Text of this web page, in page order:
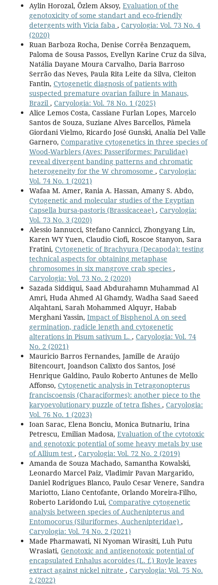
Aylin Horozal, Özlem Aksoy, Evaluation of the
genotoxicity of some standart and eco-friendly
detergents with Vicia faba , Caryologia: Vol. 73 No. 4
(2020)
Ruan Barboza Rocha, Denise Corrêa Benzaquem,
Paloma de Sousa Passos, Evellyn Karine Cruz da Silva,
Natália Dayane Moura Carvalho, Daria Barroso
Serrão das Neves, Paula Rita Leite da Silva, Cleiton
Fantin, Cytogenetic diagnosis of patients with
suspected premature ovarian failure in Manaus,
Brazil , Caryologia: Vol. 78 No. 1 (2025)
Alice Lemos Costa, Cassiane Furlan Lopes, Marcelo
Santos de Souza, Suziane Alves Barcellos, Pâmela
Giordani Vielmo, Ricardo José Gunski, Analía Del Valle
Garnero, Comparative cytogenetics in three species of
Wood-Warblers (Aves: Passeriformes: Parulidae)
reveal divergent banding patterns and chromatic
heterogeneity for the W chromosome , Caryologia:
Vol. 74 No. 1 (2021)
Wafaa M. Amer, Rania A. Hassan, Amany S. Abdo,
Cytogenetic and molecular studies of the Egyptian
Capsella bursa-pastoris (Brassicaceae) , Caryologia:
Vol. 73 No. 3 (2020)
Alessio Iannucci, Stefano Cannicci, Zhongyang Lin,
Karen WY Yuen, Claudio Ciofi, Roscoe Stanyon, Sara
Fratini, Cytogenetic of Brachyura (Decapoda): testing
technical aspects for obtaining metaphase
chromosomes in six mangrove crab species ,
Caryologia: Vol. 73 No. 2 (2020)
Sazada Siddiqui, Saad Abdurahamn Muhammad Al
Amri, Huda Ahmed Al Ghamdy, Wadha Saad Saeed
Alqahtani, Sarah Mohammed Alquyr, Habab
Merghani Yassin, Impact of Bisphenol A on seed
germination, radicle length and cytogenetic
alterations in Pisum sativum L. , Caryologia: Vol. 74
No. 2 (2021)
Mauricio Barros Fernandes, Jamille de Araújo
Bitencourt, Joandson Calixto dos Santos, José
Henrique Galdino, Paulo Roberto Antunes de Mello
Affonso, Cytogenetic analysis in Tetragonopterus
franciscoensis (Characiformes): another piece to the
karyoevolutionary puzzle of tetra fishes , Caryologia:
Vol. 76 No. 1 (2023)
Ioan Sarac, Elena Bonciu, Monica Butnariu, Irina
Petrescu, Emilian Madosa, Evaluation of the cytotoxic
and genotoxic potential of some heavy metals by use
of Allium test , Caryologia: Vol. 72 No. 2 (2019)
Amanda de Souza Machado, Samantha Kowalski,
Leonardo Marcel Paiz, Vladimir Pavan Margarido,
Daniel Rodrigues Blanco, Paulo Cesar Venere, Sandra
Mariotto, Liano Centofante, Orlando Moreira-Filho,
Roberto Laridondo Lui, Comparative cytogenetic
analysis between species of Auchenipterus and
Entomocorus (Siluriformes, Auchenipteridae) ,
Caryologia: Vol. 74 No. 2 (2021)
Made Pharmawati, Ni Nyoman Wirasiti, Luh Putu
Wrasiati, Genotoxic and antigenotoxic potential of
encapsulated Enhalus acoroides (L. f.) Royle leaves
extract against nickel nitrate , Caryologia: Vol. 75 No.
2 (2022)